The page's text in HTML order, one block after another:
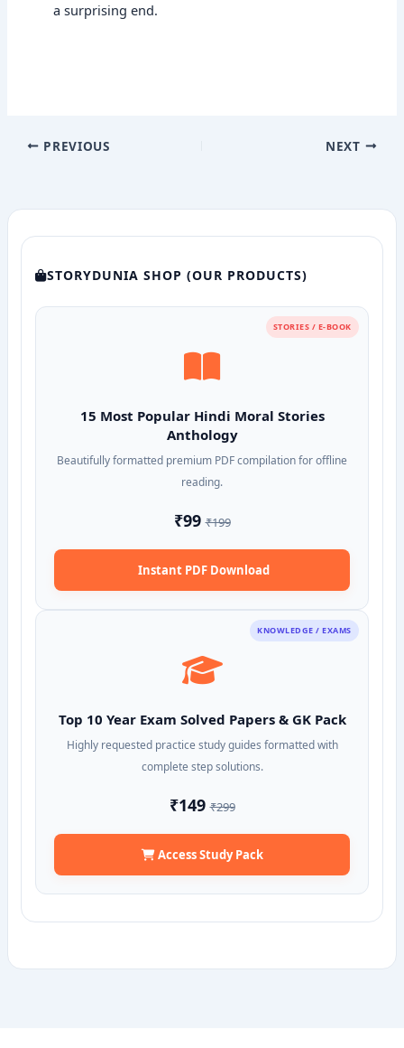
a surprising end.
PREVIOUS NEXT
STORYDUNIA SHOP (OUR PRODUCTS)
STORIES / E-BOOK
15 Most Popular Hindi Moral Stories
Anthology
Beautifully formatted premium PDF compilation for offline
reading.
₹99₹199
Instant PDF Download
KNOWLEDGE / EXAMS
Top 10 Year Exam Solved Papers & GK Pack
Highly requested practice study guides formatted with
complete step solutions.
₹149₹299
Access Study Pack